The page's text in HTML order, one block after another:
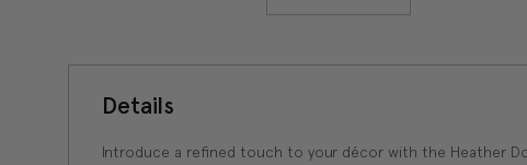
Details
Introduce a refined touch to your décor with the Heather